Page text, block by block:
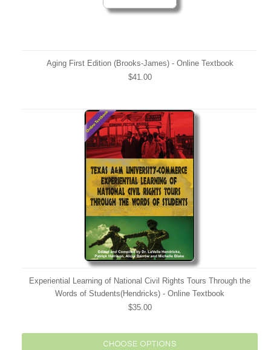
Aging First Edition (Brooks-James) - Online Textbook
$41.00
Experiential Learning of National Civil Rights Tours Through the
Words of Students(Hendricks) - Online Textbook
$35.00
CHOOSE OPTIONS